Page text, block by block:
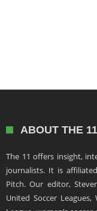
ABOUT THE 11
The 11 offers insight,
journalists. It is
Pitch. Our editor,
United Soccer Leagues,